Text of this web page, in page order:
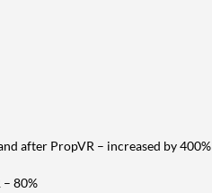
after PropVR – increased by 400%
80%